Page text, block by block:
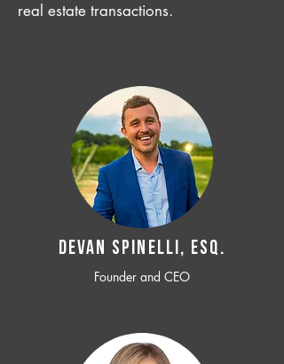
real estate transactions.
Devan SPINELLI, ESQ.
Founder and CEO